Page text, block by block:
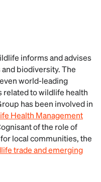
informs and advises
biodiversity. The
world-leading
to wildlife health
has been involved in
Health Management
of the role of
local communities, the
trade and emerging